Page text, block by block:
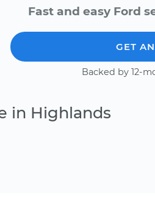
Fast and easy Ford
GET
Backed by 12-
in Highlands